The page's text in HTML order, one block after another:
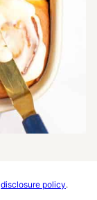
disclosure policy.